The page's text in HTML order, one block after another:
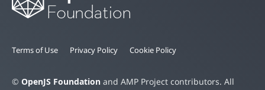
Terms of Use Privacy Policy Cookie Policy
© OpenJS Foundation and AMP Project contributors. All